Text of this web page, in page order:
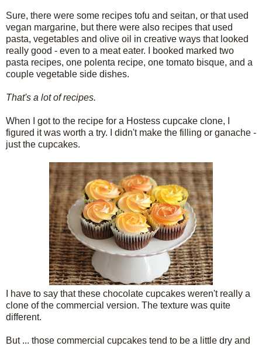
Sure, there were some recipes tofu and seitan, or that used
vegan margarine, but there were also recipes that used
pasta, vegetables and olive oil in creative ways that looked
really good - even to a meat eater. I booked marked two
pasta recipes, one polenta recipe, one tomato bisque, and a
couple vegetable side dishes.
That's a lot of recipes.
When I got to the recipe for a Hostess cupcake clone, I
figured it was worth a try. I didn't make the filling or ganache -
just the cupcakes.
I have to say that these chocolate cupcakes weren't really a
clone of the commercial version. The texture was quite
different.
But ... those commercial cupcakes tend to be a little dry and